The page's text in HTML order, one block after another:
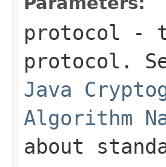
protocol -
protocol.
Java
Algorithm
about